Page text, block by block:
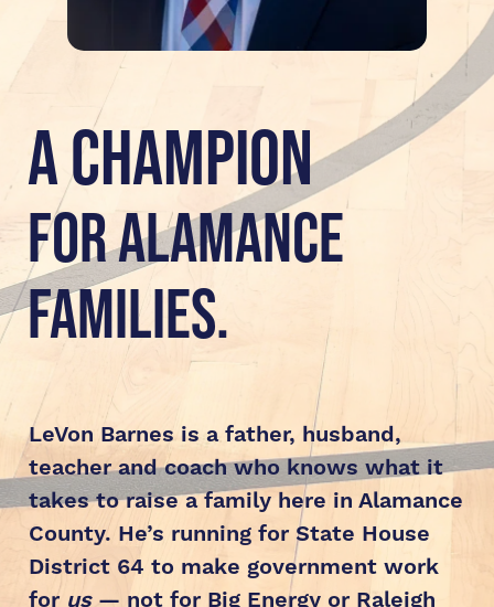
A Champion
for Alamance
Families.
LeVon Barnes is a father, husband,
teacher and coach who knows what it
takes to raise a family here in Alamance
County. He’s running for State House
District 64 to make government work
for us — not for Big Energy or Raleigh